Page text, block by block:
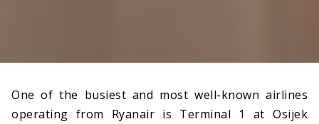
One of the busiest and most well-known airlines
operating from Ryanair is Terminal 1 at Osijek